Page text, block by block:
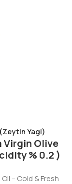
Yagi)
Virgin Olive
% 0.2 )
– Cold & Fresh